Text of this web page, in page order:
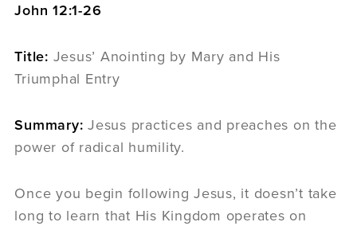
John 12:1-26
Title: Jesus’ Anointing by Mary and His
Triumphal Entry
Summary:Jesus practices and preaches on the
power of radical humility.
Once you begin following Jesus, it doesn’t take
long to learn that His Kingdom operates on